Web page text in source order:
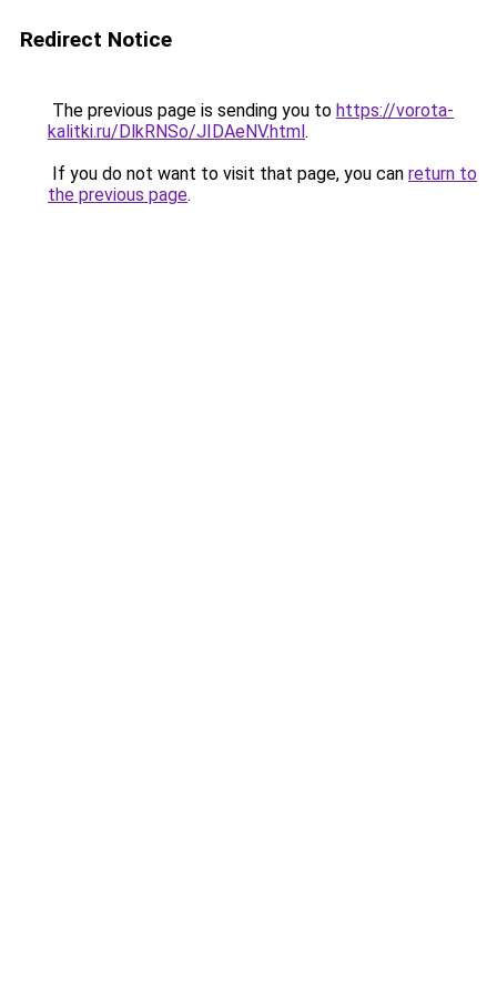
Redirect Notice
The previous page is sending you to https://vorota-
kalitki.ru/DlkRNSo/JIDAeNV.html.
If you do not want to visit that page, you can return to
the previous page.